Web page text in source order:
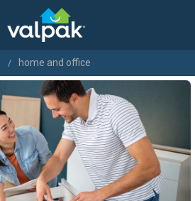
home and office